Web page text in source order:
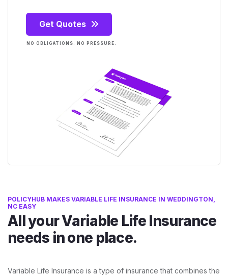
Get Quotes
NO OBLIGATIONS. NO PRESSURE.
POLICYHUB MAKES VARIABLE LIFE INSURANCE IN WEDDINGTON,
NC EASY
All your Variable Life Insurance
needs in one place.
Variable Life Insurance is a type of insurance that combines the